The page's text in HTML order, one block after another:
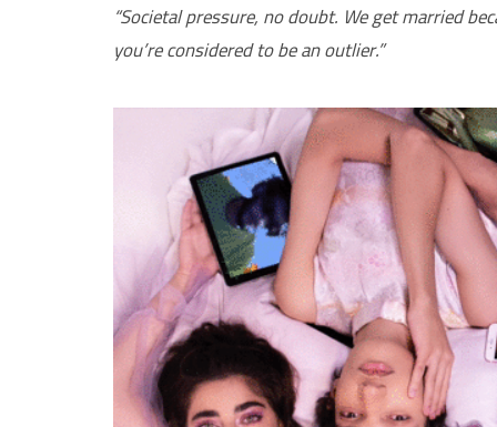
“Societal pressure, no doubt. We get married
you’re considered to be an outlier.”